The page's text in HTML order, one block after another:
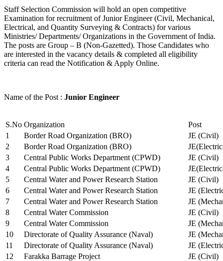
Staff Selection Commission will hold an open competitive
Examination for recruitment of Junior Engineer (Civil, Mechanical,
Electrical, and Quantity Surveying & Contracts) for various
Ministries/ Departments/ Organizations in the Government of India.
The posts are Group – B (Non-Gazetted). Those Candidates who
are interested in the vacancy details & completed all eligibility
criteria can read the Notification & Apply Online.
Name of the Post : Junior Engineer
S.No Organization
Post
1
Border Road Organization (BRO)
JE (Civil)
2
Border Road Organization (BRO)
3
Central Public Works Department (CPWD)
JE (Civil)
4
Central Public Works Department (CPWD)
5
Central Water and Power Research Station
JE (Civil)
6
Central Water and Power Research Station
JE
7
Central Water and Power Research Station
JE
8
Central Water Commission
JE (Civil)
9
Central Water Commission
JE
10
Directorate of Quality Assurance (Naval)
JE
11
Directorate of Quality Assurance (Naval)
JE
12
Farakka Barrage Project
JE (Civil)